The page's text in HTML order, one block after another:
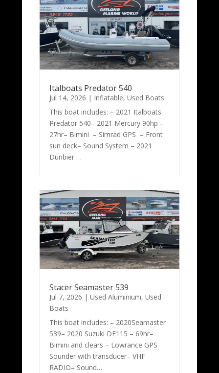
Italboats Predator 540
Jul 14, 2026 | Inflatable, Used Boats
This boat includes: – 2021 Italboats
Predator 540– 2021 Mercury 90hp –
27hr– Bimini – Simrad GPS – Front
sun deck– Sound System – 2021
Dunbier …
Stacer Seamaster 539
Jul 7, 2026 | Used Aluminium, Used
Boats
This boat includes: – 2020Seamaster
539– 2020 Suzuki DF115 – 69hr–
Bimini and clears – Lowrance GPS
Sounder with transducer– VHF
RADIO– Sound…